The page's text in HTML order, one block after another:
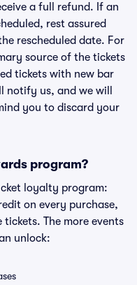
a full refund. If an
rest assured
rescheduled date. For
source of the tickets
tickets with new bar
notify us, and we will
you to discard your
program?
loyalty program:
on every purchase,
The more events
unlock: